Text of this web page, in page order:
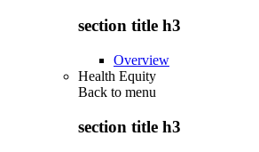
section title h3
Overview
Health Equity
Back to menu
section title h3